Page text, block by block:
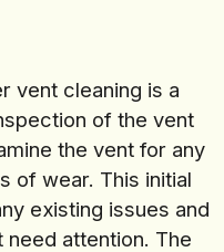
vent cleaning is a
of the vent
the vent for any
of wear. This initial
existing issues and
attention. The